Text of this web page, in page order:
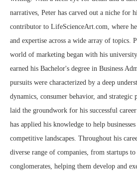
narratives, Peter has carved out a niche for
contributor to LifeScienceArt.com, where
and expertise across a wide array of topics.
world of marketing began with his
earned his Bachelor's degree in Business
pursuits were characterized by a deep
dynamics, consumer behavior, and
laid the groundwork for his successful
has applied his knowledge to help
competitive landscapes. Throughout his
diverse range of companies, from startups
conglomerates, helping them develop and